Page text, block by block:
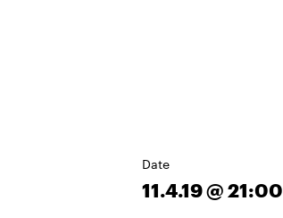
Date
11.4.19 @ 21:00